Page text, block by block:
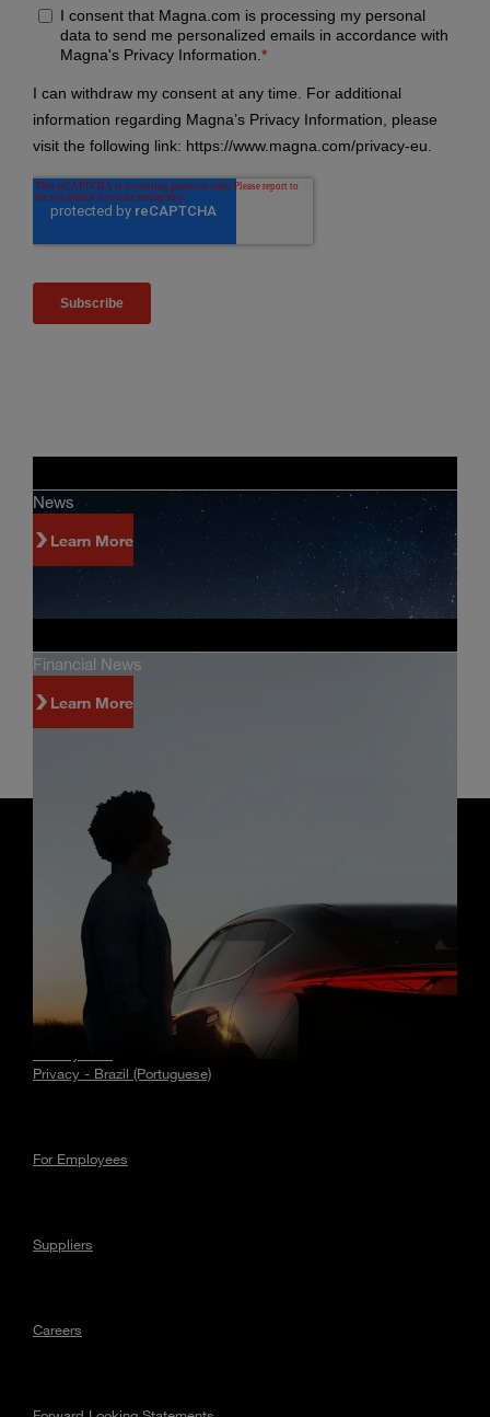
News
Learn More
Financial News
Learn More
Stories
Privacy - Brazil (Portuguese)
For Employees
Suppliers
Careers